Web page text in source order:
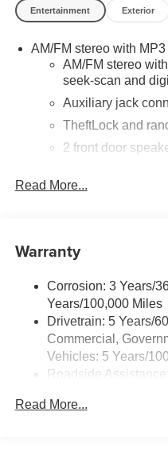
deposit. Certain vehicles
Call now! 248-264-3517.
Discount and the
UAW-GM Hourly
01/04/2027
Entertainment Exterior
AM/FM stereo with
AM/FM stereo
seek-scan and
Auxiliary jack
TheftLock and
2 front door
Pair your
Read More...
Warranty
Corrosion: 3 Years/
Years/100,000 Miles
Drivetrain: 5 Years/
Commercial,
Vehicles: 5 Years/
Roadside
Vehicles: 5 Years/
Read More...